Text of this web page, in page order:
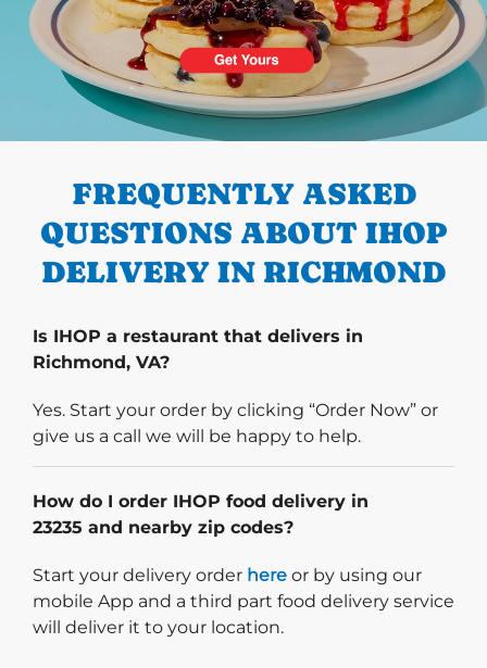
PREVIOUS
FREQUENTLY ASKED
QUESTIONS ABOUT IHOP
DELIVERY IN RICHMOND
Is IHOP a restaurant that delivers in
Richmond, VA?
Yes. Start your order by clicking “Order Now” or
give us a call we will be happy to help.
How do I order IHOP food delivery in
23235 and nearby zip codes?
Start your delivery order Start delivery order. Click
here or by using our
mobile App and a third part food delivery service
will deliver it to your location.